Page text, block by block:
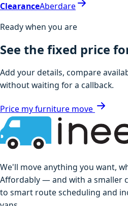
ClearanceAberdare
Ready when you are
See the fixed price
Add your details, compare
without waiting for a callback.
Price my furniture move
We'll move anything you want,
Affordably — and with a smaller
to smart route scheduling and